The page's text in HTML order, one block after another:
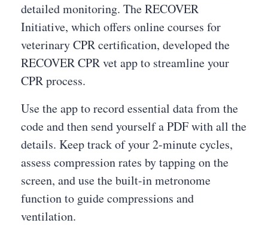
detailed monitoring. The RECOVER
Initiative, which offers online courses for
veterinary CPR certification, developed the
RECOVER CPR vet app to streamline your
CPR process.
Use the app to record essential data from the
code and then send yourself a PDF with all the
details. Keep track of your 2-minute cycles,
assess compression rates by tapping on the
screen, and use the built-in metronome
function to guide compressions and
ventilation.